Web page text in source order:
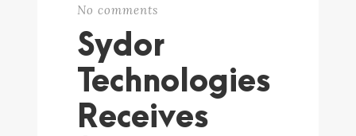
No comments
Sydor
Technologies
Receives